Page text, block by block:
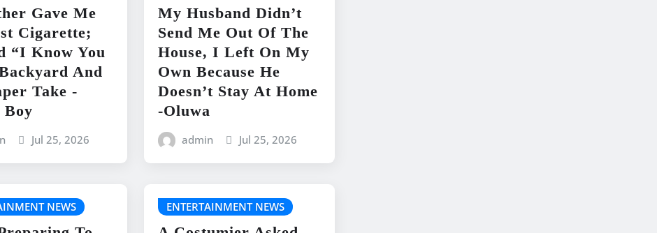
Gave Me
Cigarette;
“I Know You
And
Take -
Jul 25, 2026
My Husband Didn’t
Send Me Out Of The
House, I Left On My
Own Because He
Doesn’t Stay At Home
-Oluwa
admin Jul 25, 2026
NEWS ENTERTAINMENT NEWS